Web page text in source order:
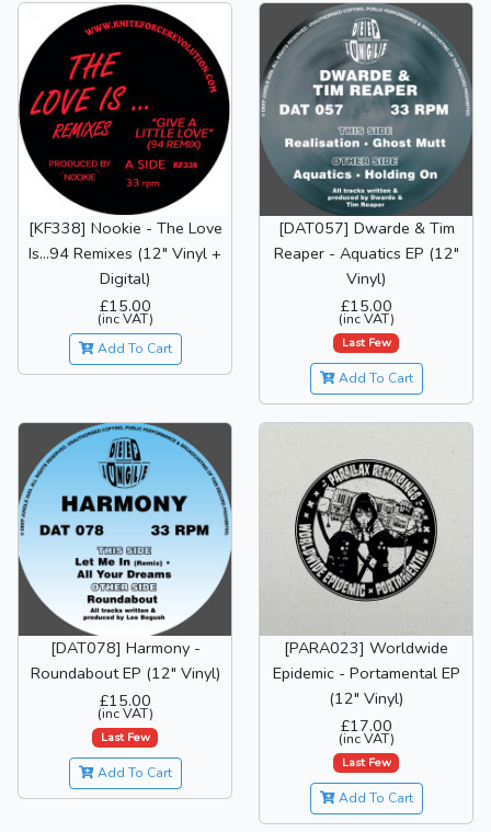
[KF338] Nookie - The Love
Is...94 Remixes (12" Vinyl +
Digital)
£15.00
(inc VAT)
Add To Cart
[DAT057] Dwarde & Tim
Reaper - Aquatics EP (12"
Vinyl)
£15.00
(inc VAT)
Last Few
Add To Cart
[DAT078] Harmony -
Roundabout EP (12" Vinyl)
£15.00
(inc VAT)
Last Few
Add To Cart
[PARA023] Worldwide
Epidemic - Portamental EP
(12" Vinyl)
£17.00
(inc VAT)
Last Few
Add To Cart